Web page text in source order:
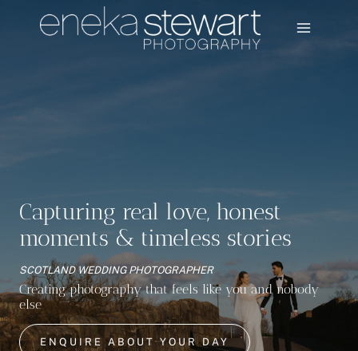
Capturing real love, honest
moments & timeless stories
SCOTLAND WEDDING PHOTOGRAPHER
Creating photography that feels like you and nobody
else
ENQUIRE ABOUT YOUR DAY